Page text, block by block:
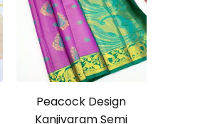
Peacock Design
Kanjivaram Semi